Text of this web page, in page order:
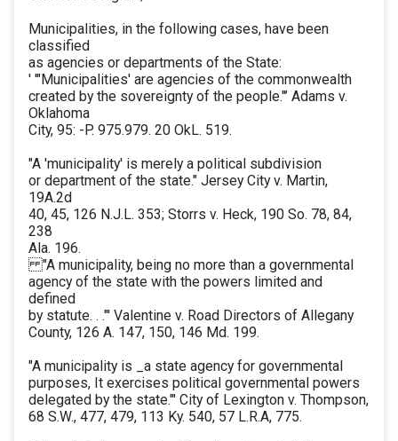
Municipalities, in the following cases, have been
classified
as agencies or departments of the State:
' '"Municipalities' are agencies of the commonwealth
created by the sovereignty of the people."’ Adams v.
Oklahoma
City, 95: -P. 975.979. 20 OkL. 519.
"A 'municipality' is merely a political subdivision
or department of the state." Jersey City v. Martin,
19A.2d
40, 45, 126 N.J.L. 353; Storrs v. Heck, 190 So. 78, 84,
238
Ala. 196.
"A municipality, being no more than a governmental
agency of the state with the powers limited and
defined
by statute. . ."' Valentine v. Road Directors of Allegany
County, 126 A. 147, 150, 146 Md. 199.
"A municipality is _a state agency for governmental
purposes, It exercises political governmental powers
delegated by the state."' City of Lexington v. Thompson,
68 S.W., 477, 479, 113 Ky. 540, 57 L.R.A, 775.